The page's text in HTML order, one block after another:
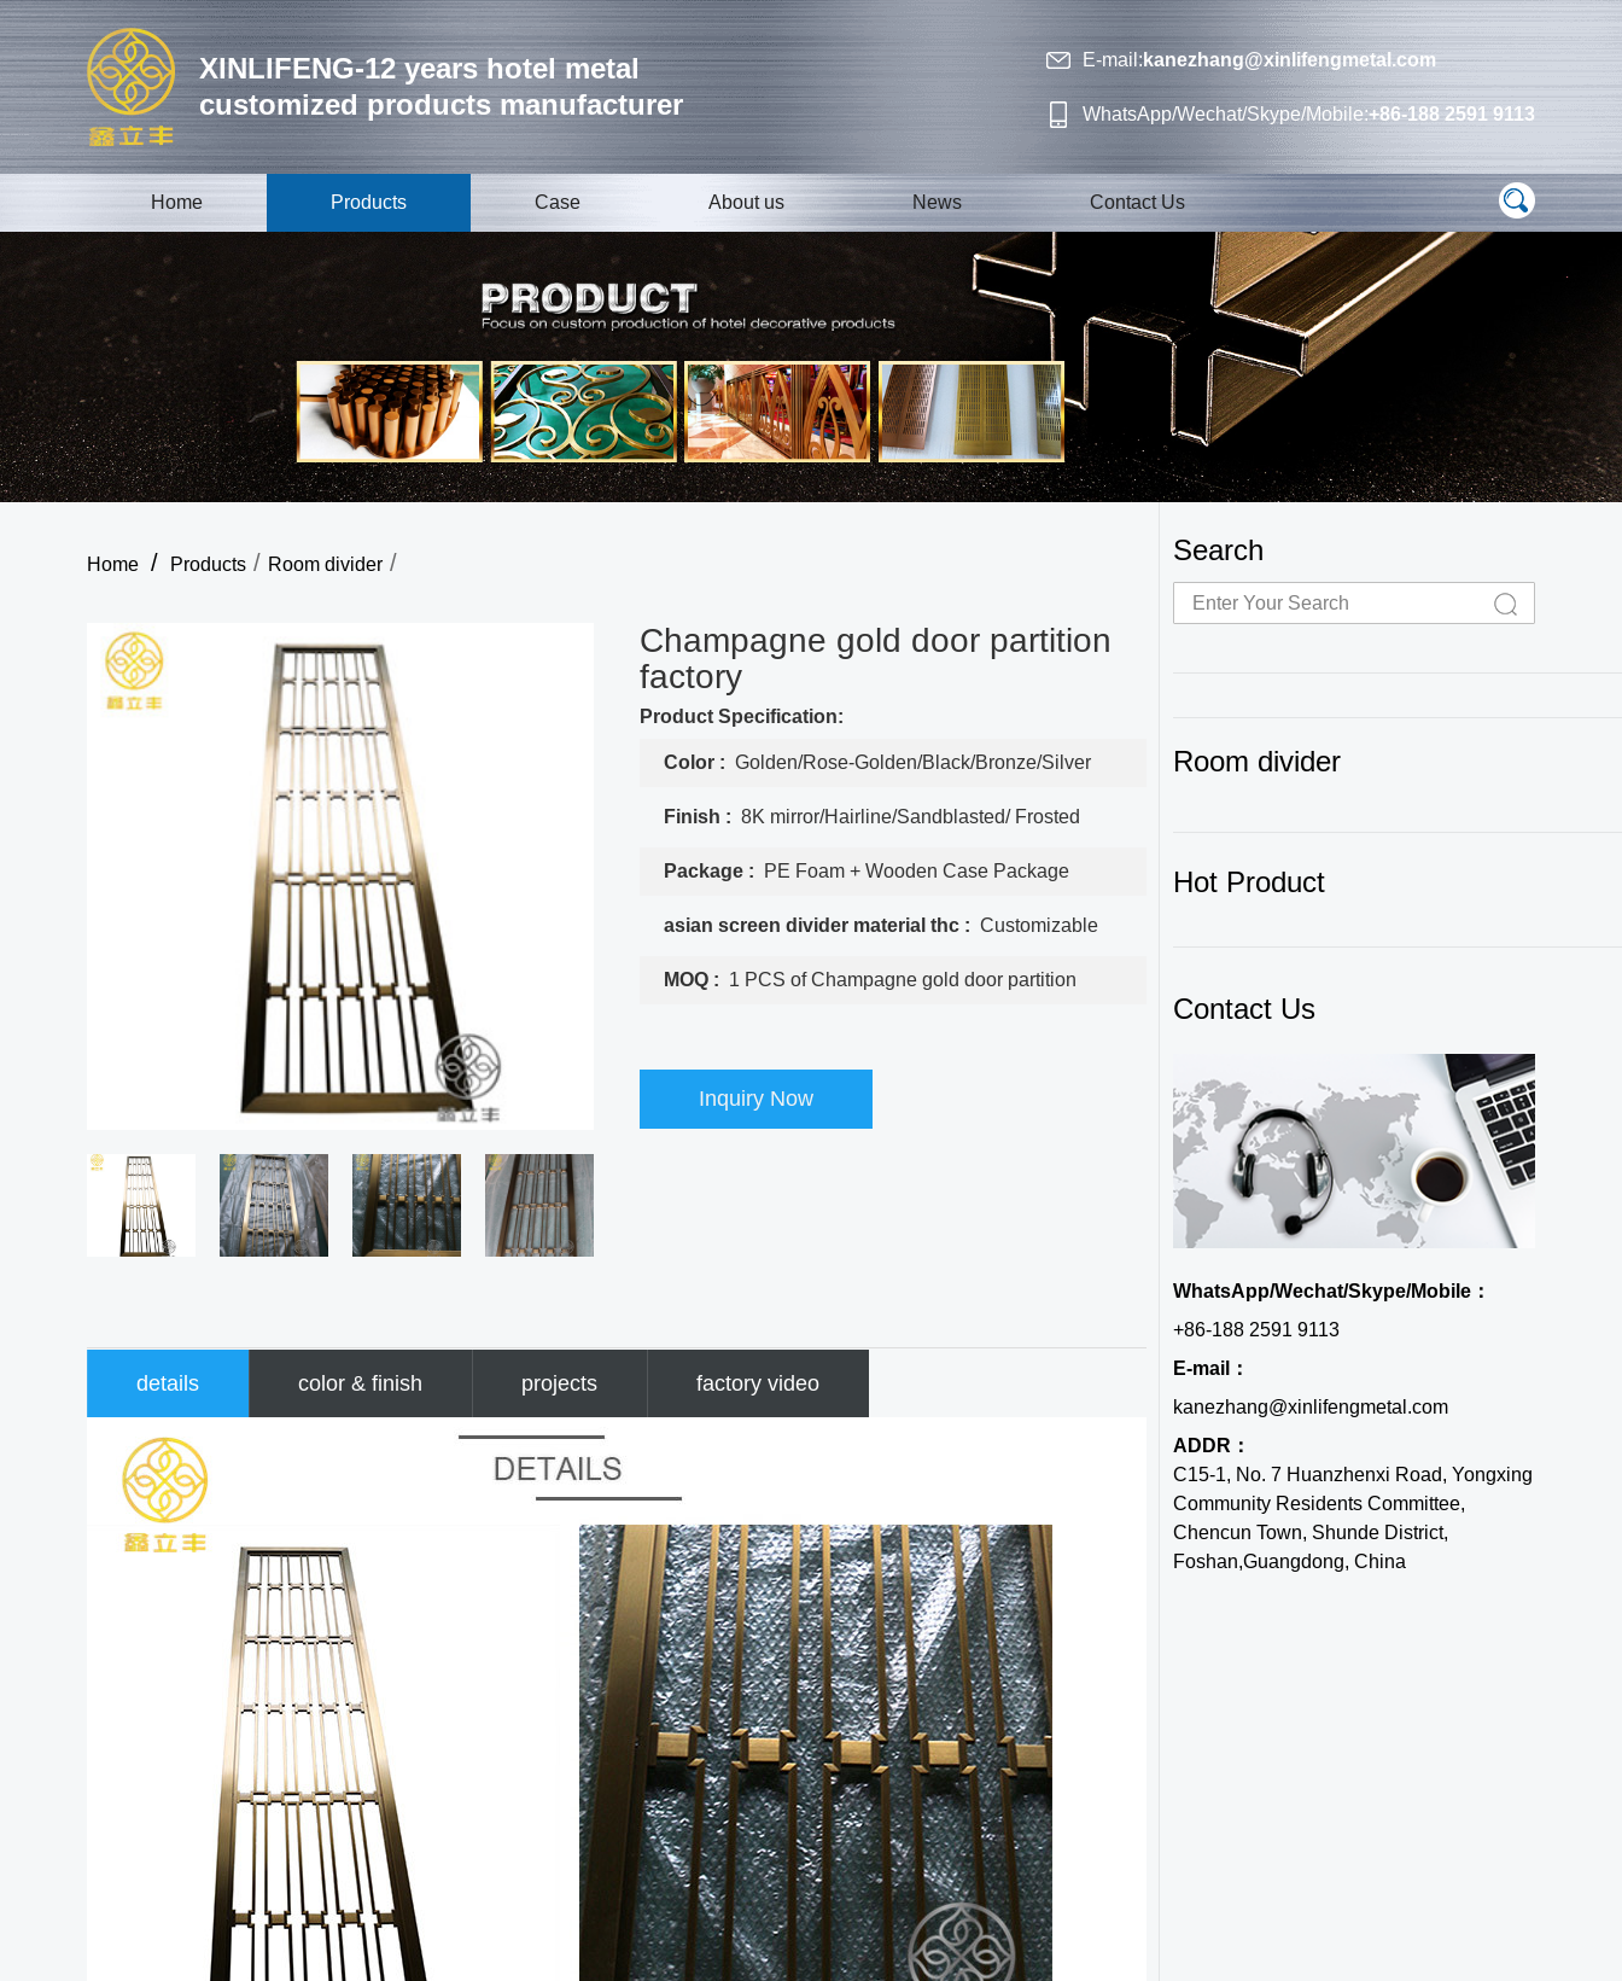
XINLIFENG-12 years hotel metal
customized products manufacturer
E-mail: kanezhang@xinlifengmetal.com
WhatsApp/Wechat/Skype/Mobile:+86-188 2591 9113
Home Products Case About us News Contact Us
Home / Products / Room divider /
Champagne gold door partition
factory
Product Specification:
Color : Golden/Rose-Golden/Black/Bronze/Silver
Finish : 8K mirror/Hairline/Sandblasted/ Frosted
Package : PE Foam + Wooden Case Package
asian screen divider material thc : Customizable
MOQ : 1 PCS of Champagne gold door partition
Inquiry Now
details color & finish projects factory video
Search
Room divider
Hot Product
Contact Us
WhatsApp/Wechat/Skype/Mobile：
+86-188 2591 9113
E-mail：
kanezhang@xinlifengmetal.com
ADDR：
C15-1, No. 7 Huanzhenxi Road, Yongxing
Community Residents Committee,
Chencun Town, Shunde District,
Foshan,Guangdong, China